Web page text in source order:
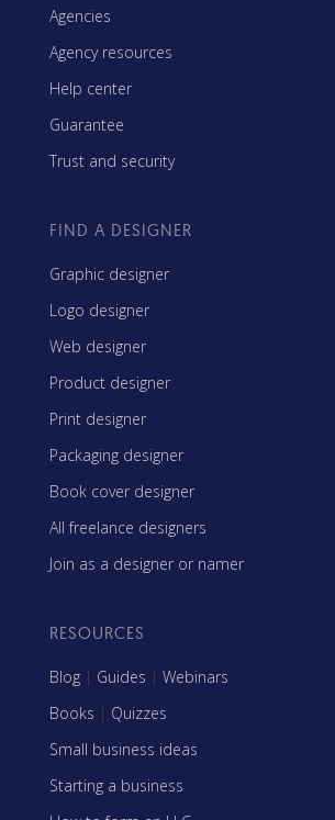
Agencies
Agency resources
Help center
Guarantee
Trust and security
FIND A DESIGNER
Graphic designer
Logo designer
Web designer
Product designer
Print designer
Packaging designer
Book cover designer
All freelance designers
Join as a designer or namer
RESOURCES
Blog | Guides | Webinars
Books | Quizzes
Small business ideas
Starting a business